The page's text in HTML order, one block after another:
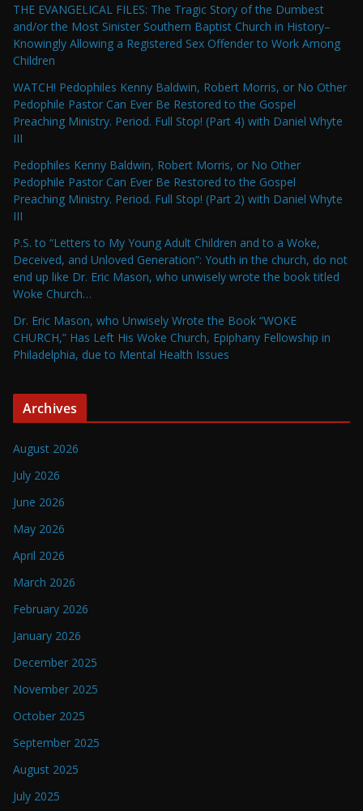
THE EVANGELICAL FILES: The Tragic Story of the Dumbest
and/or the Most Sinister Southern Baptist Church in History–
Knowingly Allowing a Registered Sex Offender to Work Among
Children
WATCH! Pedophiles Kenny Baldwin, Robert Morris, or No Other
Pedophile Pastor Can Ever Be Restored to the Gospel
Preaching Ministry. Period. Full Stop! (Part 4) with Daniel Whyte
III
Pedophiles Kenny Baldwin, Robert Morris, or No Other
Pedophile Pastor Can Ever Be Restored to the Gospel
Preaching Ministry. Period. Full Stop! (Part 2) with Daniel Whyte
III
P.S. to “Letters to My Young Adult Children and to a Woke,
Deceived, and Unloved Generation”: Youth in the church, do not
end up like Dr. Eric Mason, who unwisely wrote the book titled
Woke Church…
Dr. Eric Mason, who Unwisely Wrote the Book “WOKE
CHURCH,” Has Left His Woke Church, Epiphany Fellowship in
Philadelphia, due to Mental Health Issues
Archives
August 2026
July 2026
June 2026
May 2026
April 2026
March 2026
February 2026
January 2026
December 2025
November 2025
October 2025
September 2025
August 2025
July 2025